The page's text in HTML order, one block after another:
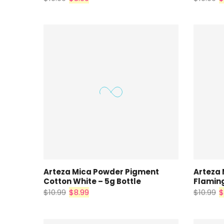
Arteza Mica Powder Pigment
Cotton White – 5g Bottle
$10.99 $8.99
Arteza
$10.99